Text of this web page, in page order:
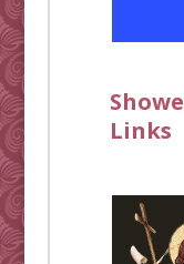
Links